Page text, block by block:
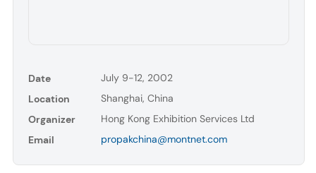
Date
July 9-12, 2002
Location
Shanghai, China
Organizer
Hong Kong Exhibition Services Ltd
Email
propakchina@montnet.com